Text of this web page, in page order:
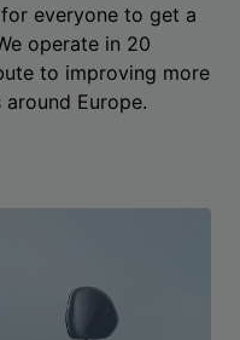
everyone to get a
operate in 20
to improving more
Europe.